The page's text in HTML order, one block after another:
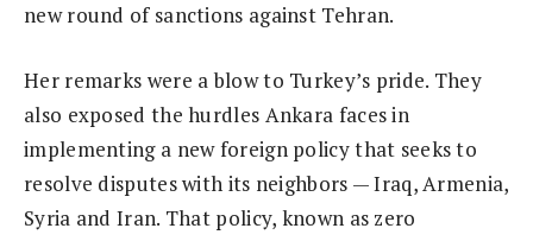
new round of sanctions against Tehran.
Her remarks were a blow to Turkey’s pride. They
also exposed the hurdles Ankara faces in
implementing a new foreign policy that seeks to
resolve disputes with its neighbors — Iraq, Armenia,
Syria and Iran. That policy, known as zero